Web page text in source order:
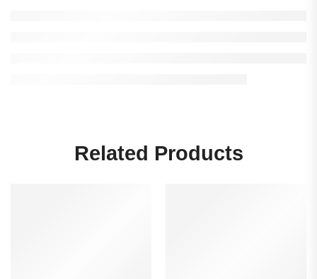
Related Products